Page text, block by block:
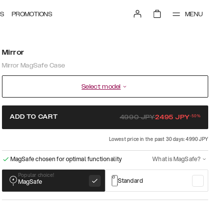
PROMOTIONS MENU
Mirror
Mirror MagSafe Case
Select model
ADD TO CART 4990JPY2495 JPY-50%
Lowest price in the past 30 days: 4990 JPY
MagSafe chosen for optimal functionality What is MagSafe?
Popular choice!
MagSafe Standard